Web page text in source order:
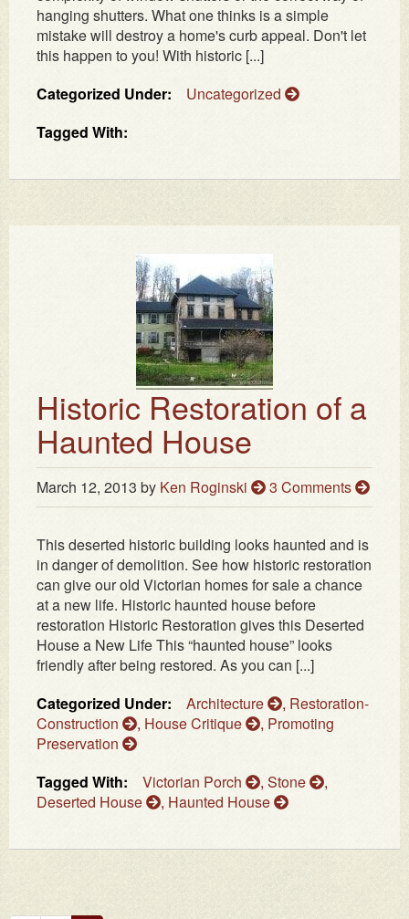
hanging shutters. What one thinks is a simple
mistake will destroy a home's curb appeal. Don't let
this happen to you! With historic [...]
Categorized Under:
Uncategorized
Tagged With:
Historic Restoration of a
Haunted House
March 12, 2013 by Ken Roginski 3 Comments
This deserted historic building looks haunted and is
in danger of demolition. See how historic restoration
can give our old Victorian homes for sale a chance
at a new life. Historic haunted house before
restoration Historic Restoration gives this Deserted
House a New Life This “haunted house” looks
friendly after being restored. As you can [...]
Categorized Under:
Architecture , Restoration-
Construction
, House Critique , Promoting
Preservation
Tagged With:
Victorian Porch , Stone
,
Deserted House
, Haunted House